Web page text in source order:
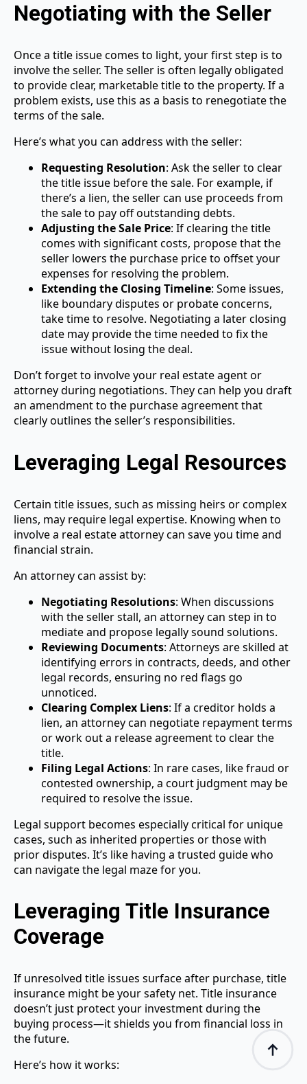
Negotiating with the Seller
Once a title issue comes to light, your first step is to
involve the seller. The seller is often legally obligated
to provide clear, marketable title to the property. If a
problem exists, use this as a basis to renegotiate the
terms of the sale.
Here’s what you can address with the seller:
Requesting Resolution: Ask the seller to clear
the title issue before the sale. For example, if
there’s a lien, the seller can use proceeds from
the sale to pay off outstanding debts.
Adjusting the Sale Price: If clearing the title
comes with significant costs, propose that the
seller lowers the purchase price to offset your
expenses for resolving the problem.
Extending the Closing Timeline: Some issues,
like boundary disputes or probate concerns,
take time to resolve. Negotiating a later closing
date may provide the time needed to fix the
issue without losing the deal.
Don’t forget to involve your real estate agent or
attorney during negotiations. They can help you draft
an amendment to the purchase agreement that
clearly outlines the seller’s responsibilities.
Leveraging Legal Resources
Certain title issues, such as missing heirs or complex
liens, may require legal expertise. Knowing when to
involve a real estate attorney can save you time and
financial strain.
An attorney can assist by:
Negotiating Resolutions: When discussions
with the seller stall, an attorney can step in to
mediate and propose legally sound solutions.
Reviewing Documents: Attorneys are skilled at
identifying errors in contracts, deeds, and other
legal records, ensuring no red flags go
unnoticed.
Clearing Complex Liens: If a creditor holds a
lien, an attorney can negotiate repayment terms
or work out a release agreement to clear the
title.
Filing Legal Actions: In rare cases, like fraud or
contested ownership, a court judgment may be
required to resolve the issue.
Legal support becomes especially critical for unique
cases, such as inherited properties or those with
prior disputes. It’s like having a trusted guide who
can navigate the legal maze for you.
Leveraging Title Insurance
Coverage
If unresolved title issues surface after purchase, title
insurance might be your safety net. Title insurance
doesn’t just protect your investment during the
buying process—it shields you from financial loss in
the future.
Here’s how it works: